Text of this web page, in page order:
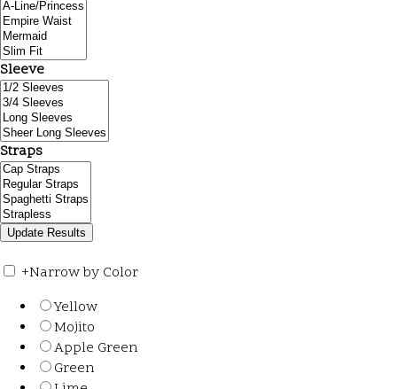
Sleeve
Straps
+Narrow by Color
Yellow
Mojito
Apple Green
Green